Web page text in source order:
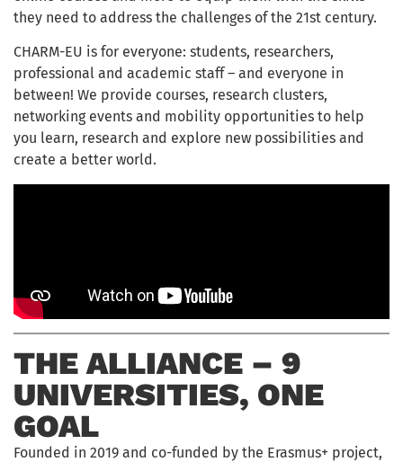
they need to address the challenges of the 21st century.
CHARM-EU is for everyone: students, researchers,
professional and academic staff – and everyone in
between! We provide courses, research clusters,
networking events and mobility opportunities to help
you learn, research and explore new possibilities and
create a better world.
THE ALLIANCE – 9
UNIVERSITIES, ONE
GOAL
Founded in 2019 and co-funded by the Erasmus+ project,